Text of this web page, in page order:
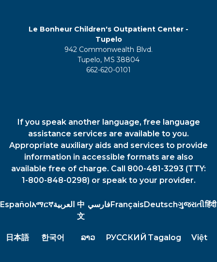
Le Bonheur Children's Outpatient Center -
Tupelo
942 Commonwealth Blvd.
Tupelo, MS 38804
662-620-0101
If you speak another language, free language
assistance services are available to you.
Appropriate auxiliary aids and services to provide
information in accessible formats are also
available free of charge. Call 800-481-3293 (TTY:
1-800-848-0298) or speak to your provider.
Español አማርኛالعربية 中
文
فارسيFrançais Deutschગુજરાતીहिंदी
日本語 한국어 ລາວ РУССКИЙ Tagalog Việt